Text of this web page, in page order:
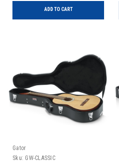
ADD TO CART
Gator
Sku: GW-CLASSIC